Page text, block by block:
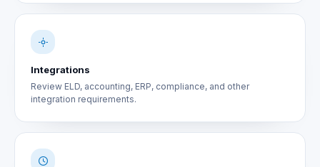
Integrations
Review ELD, accounting, ERP, compliance, and other
integration requirements.